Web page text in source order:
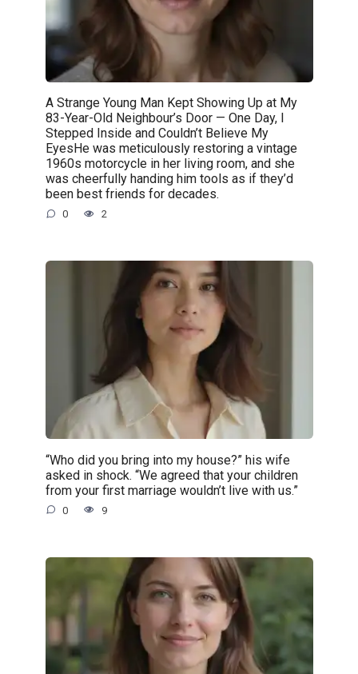
A Strange Young Man Kept Showing Up at My
83-Year-Old Neighbour’s Door — One Day, I
Stepped Inside and Couldn’t Believe My
EyesHe was meticulously restoring a vintage
1960s motorcycle in her living room, and she
was cheerfully handing him tools as if they’d
been best friends for decades.
0 2
“Who did you bring into my house?” his wife
asked in shock. “We agreed that your children
from your first marriage wouldn’t live with us.”
0 9